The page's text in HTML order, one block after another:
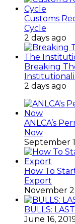
Customs
Cycle
2 days ago
Breaking
2 days ago
ANLCA’s
Now
September
How To
Export
November
BULLS:
June 16,